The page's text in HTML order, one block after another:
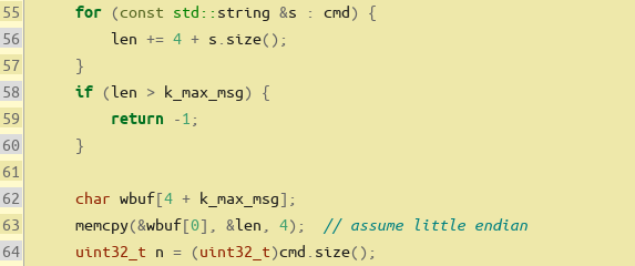
for (const std:: string &s : cmd)
{
        len
+= 4 + s size();
}
if (len > k_max_msg) {
return -1 ;
}
char wbuf[4 + k_max_msg];
    memcpy
(&wbuf[0], &len 4);
// assume little endian
uint32_t n = (uint32_t)cmd size();